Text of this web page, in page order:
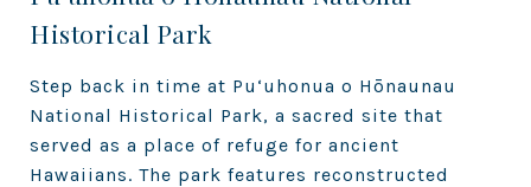
Historical Park
Step back in time at Pu‘uhonua o Hōnaunau
National Historical Park, a sacred site that
served as a place of refuge for ancient
Hawaiians. The park features reconstructed